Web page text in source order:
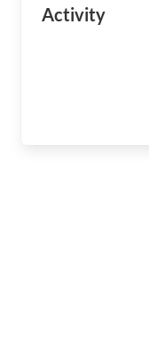
Activity